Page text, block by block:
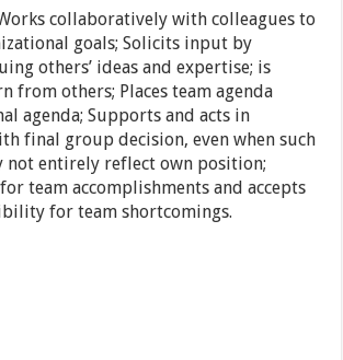
collaboratively with colleagues to
goals; Solicits input by
others’ ideas and expertise; is
from others; Places team agenda
agenda; Supports and acts in
final group decision, even when such
not entirely reflect own position;
team accomplishments and accepts
for team shortcomings.